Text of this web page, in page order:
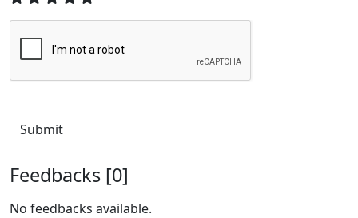
Submit
Feedbacks [0]
No feedbacks available.